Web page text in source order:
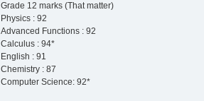
Grade 12 marks (That matter)
Physics : 92
Advanced Functions : 92
Calculus : 94*
English : 91
Chemistry : 87
Computer Science: 92*